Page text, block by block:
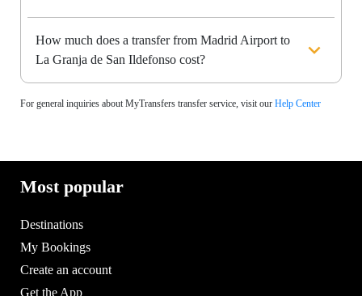
How much does a transfer from Madrid Airport to
La Granja de San Ildefonso cost?
For general inquiries about MyTransfers transfer service, visit our Help Center
Most popular
Destinations
My Bookings
Create an account
Get the App